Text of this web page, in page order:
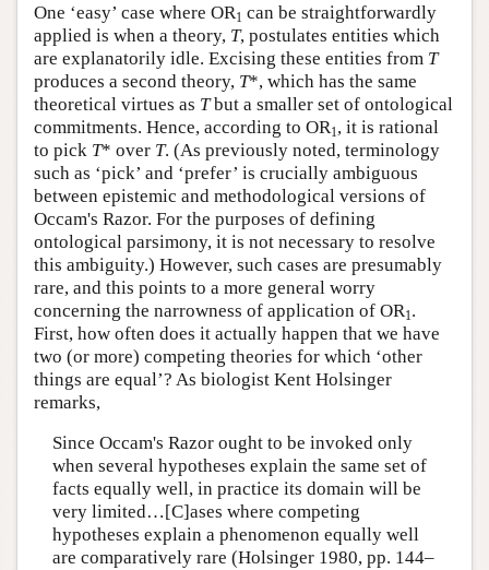
One ‘easy’ case where OR1 can be straightforwardly
applied is when a theory, T, postulates entities which
are explanatorily idle. Excising these entities from T
produces a second theory, T*, which has the same
theoretical virtues as Tbut a smaller set of ontological
commitments. Hence, according to OR1, it is rational
to pick T* over T. (As previously noted, terminology
such as ‘pick’ and ‘prefer’ is crucially ambiguous
between epistemic and methodological versions of
Occam's Razor. For the purposes of defining
ontological parsimony, it is not necessary to resolve
this ambiguity.) However, such cases are presumably
rare, and this points to a more general worry
concerning the narrowness of application of OR1.
First, how often does it actually happen that we have
two (or more) competing theories for which ‘other
things are equal’? As biologist Kent Holsinger
remarks,
Since Occam's Razor ought to be invoked only
when several hypotheses explain the same set of
facts equally well, in practice its domain will be
very limited…[C]ases where competing
hypotheses explain a phenomenon equally well
are comparatively rare (Holsinger 1980, pp. 144–